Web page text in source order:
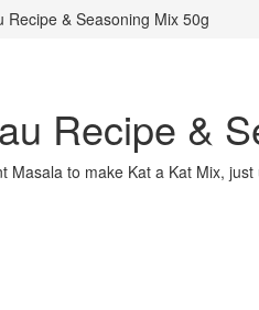
Recipe & Seasoning Mix 50g
Recipe &
Masala to make Kat a Kat Mix,